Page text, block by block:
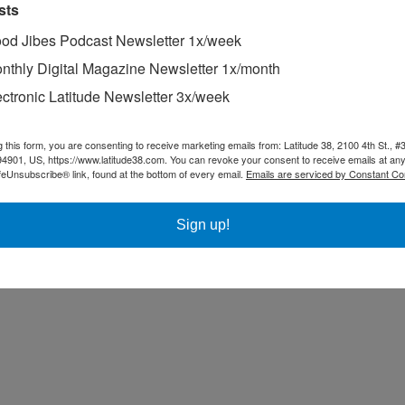
Jibes Podcast Newsletter 1x/week
Digital Magazine Newsletter 1x/month
Latitude Newsletter 3x/week
this form, you are consenting to receive marketing emails from: Latitude 38, 2100 4th St.,
US, https://www.latitude38.com. You can revoke your consent to receive emails at
link, found at the bottom of every email. Emails are serviced by Constant
Sign up!